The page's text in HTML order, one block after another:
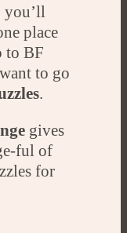
you’ll
place
to BF
to go
.
gives
ful of
for